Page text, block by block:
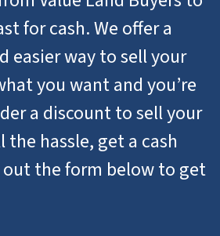
for cash. We offer a
easier way to sell your
you want and you’re
a discount to sell your
hassle, get a cash
the form below to get